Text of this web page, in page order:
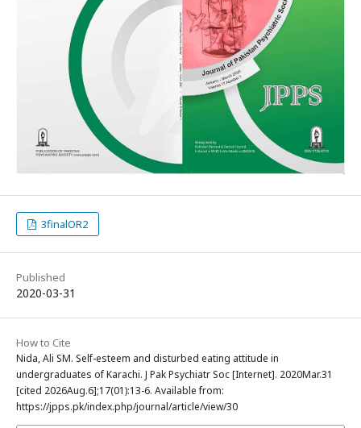
3finalOR2
Published
2020-03-31
How to Cite
Nida, Ali SM. Self-esteem and disturbed eating attitude in
undergraduates of Karachi. J Pak Psychiatr Soc [Internet]. 2020Mar.31
[cited 2026Aug.6];17(01):13-6. Available from:
https://jpps.pk/index.php/journal/article/view/30